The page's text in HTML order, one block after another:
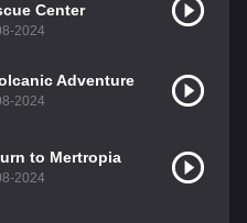
Center
2024
Adventure
2024
to Mertropia
2024